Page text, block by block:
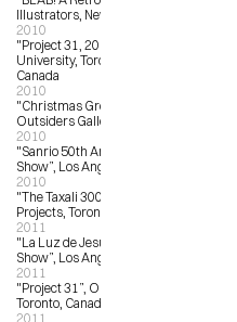
Illustrators, New York, NY
2010
"Project 31, 2010, OCAD
University, Toronto, Ontario,
Canada
2010
"Christmas Group Show”, The
Outsiders Gallery, London, UK
2010
"Sanrio 50th Anniversary Art
Show”, Los Angeles, CA
2010
"The Taxali 300”, Narwhal Art
Projects, Toronto, ON
2011
"La Luz de Jesus 25th Anniversary
Show”, Los Angeles, CA
2011
"Project 31”, OCAD University,
Toronto, Canada
2011